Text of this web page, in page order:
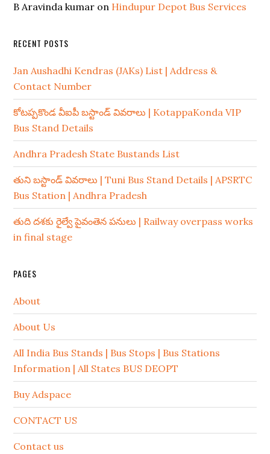
B Aravinda kumar on Hindupur Depot Bus Services
RECENT POSTS
Jan Aushadhi Kendras (JAKs) List | Address &
Contact Number
కోటప్పకొండ వీఐపీ బస్టాండ్ వివరాలు | KotappaKonda VIP
Bus Stand Details
Andhra Pradesh State Bustands List
తుని బస్టాండ్ వివరాలు | Tuni Bus Stand Details | APSRTC
Bus Station | Andhra Pradesh
తుది దశకు రైల్వే పైవంతెన పనులు | Railway overpass works
in final stage
PAGES
About
About Us
All India Bus Stands | Bus Stops | Bus Stations
Information | All States BUS DEOPT
Buy Adspace
CONTACT US
Contact us